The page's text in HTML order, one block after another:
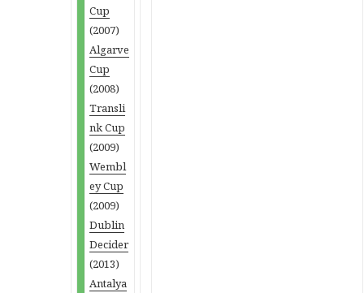
Cup
(2007)
Algarve
Cup
(2008)
Transli
nk Cup
(2009)
Wembl
ey Cup
(2009)
Dublin
Decider
(2013)
Antalya